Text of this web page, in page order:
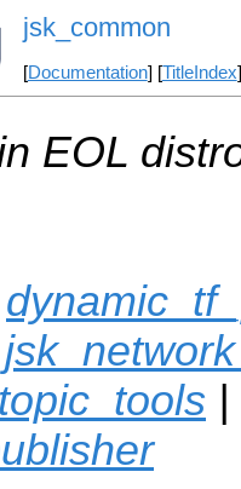
jsk_common
[Documentation] [TitleIndex
EOL
|